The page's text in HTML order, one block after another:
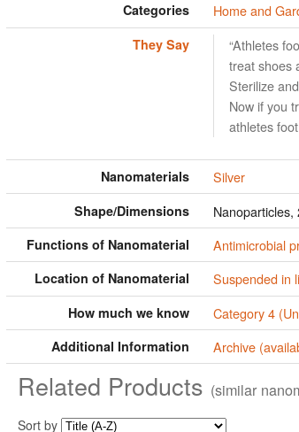
Categories Home and
They Say
“Athletes
treat shoes
Sterilize
Now if you
athletes
Nanomaterials Silver
Shape/Dimensions Nanoparticles,
Functions of Nanomaterial Antimicrobial
Location of Nanomaterial Suspended in
How much we know Category 4
Additional Information Archive
Related Products (similar
Sort by